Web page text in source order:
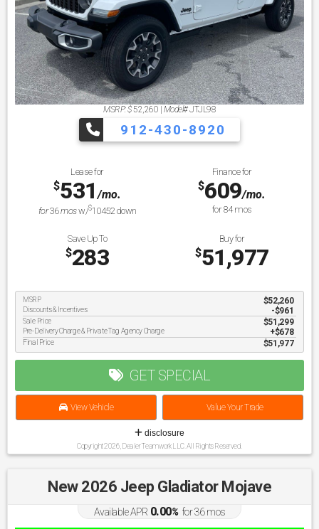
MSRP: $ 52,260 Model#JTJL98
912-430-8920
Lease for
$531/mo.
for36mosw/$10452 down
Finance for
$609/mo.
for84mos
Save Up To
$283
Buy for
$51,977
MSRP $52,260
Discounts & Incentives -$961
Sale Price $51,299
Pre-Delivery Charge & Private Tag Agency Charge $678
Final Price $51,977
GET SPECIAL
View Vehicle Value Your Trade
disclosure
Copyright 2026, Dealer Teamwork LLC. All Rights Reserved.
New 2026 Jeep Gladiator Mojave
Available APR 0.00%for36mos